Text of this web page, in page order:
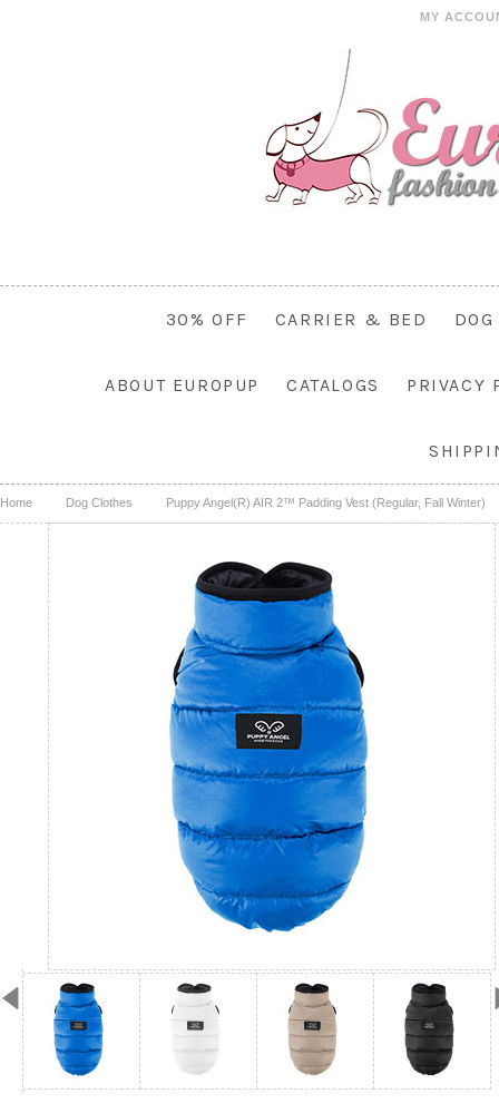
MY
30% OFF CARRIER & BED
ABOUT EUROPUP CATALOGS PRIVACY
Home Dog Clothes Puppy Angel(R) AIR 2™ Padding Vest (Regular, Fall Winter)